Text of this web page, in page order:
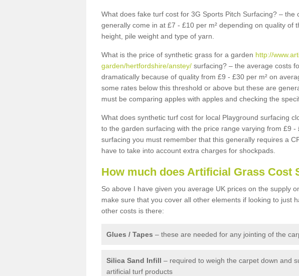
What does fake turf cost for 3G Sports Pitch Surfacing? –
generally come in at £7 - £10 per m² depending on quality of
height, pile weight and type of yarn.
What is the price of synthetic grass for a garden http://
garden/hertfordshire/anstey/ surfacing? – the average costs
dramatically because of quality from £9 - £30 per m² on
some rates below this threshold or above but these are
must be comparing apples with apples and checking the
What does synthetic turf cost for local Playground surfacing
to the garden surfacing with the price range varying from £9 -
surfacing you must remember that this generally requires a
have to take into account extra charges for shockpads.
How much does Artificial Grass Cost
So above I have given you average UK prices on the supply
make sure that you cover all other elements if looking to just
other costs is there:
Glues / Tapes – these are needed for any jointing of the
Silica Sand Infill – required to weigh the carpet down and
artificial turf products